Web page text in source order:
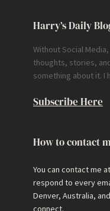
Harry’s Daily
Without Social
thoughts, stories,
something about it. I
Subscribe Here
How to contact
You can contact me
respond to every
Denver, Australia,
connect.